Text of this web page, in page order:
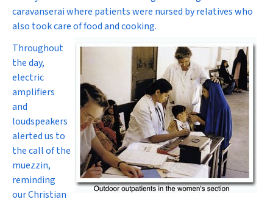
caravanserai where patients were nursed by relatives who
also took care of food and cooking.
Throughout
the day,
electric
amplifiers
and
loudspeakers
alerted us to
the call of the
muezzin,
reminding
our Christian